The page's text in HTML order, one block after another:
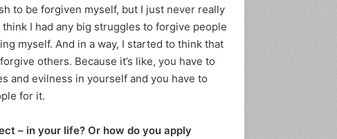
to be forgiven myself, but I just never really
I had any big struggles to forgive people
myself. And in a way, I started to think that
forgive others. Because it’s like, you have to
and evilness in yourself and you have to
for it.
– in your life? Or how do you apply